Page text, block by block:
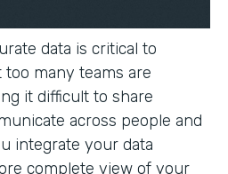
data is critical to
many teams are
it difficult to share
across people and
integrate your data
complete view of your